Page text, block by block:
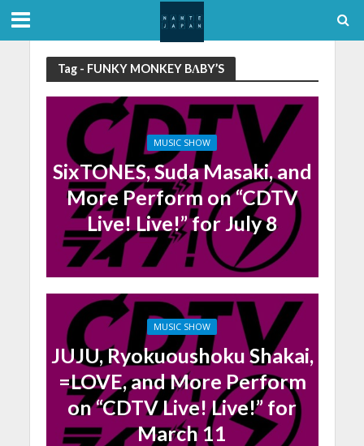
Tag - FUNKY MONKEY BΛBY’S
MUSIC SHOW
SixTONES, Suda Masaki, and
More Perform on “CDTV
Live! Live!” for July 8
MUSIC SHOW
JUJU, Ryokuoushoku Shakai,
=LOVE, and More Perform
on “CDTV Live! Live!” for
March 11